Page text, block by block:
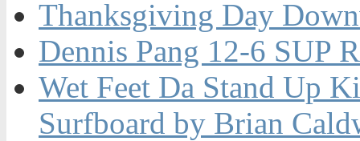
Thanksgiving Day
Dennis Pang 12-6 SUP
Wet Feet Da Stand Up
Surfboard by Brian